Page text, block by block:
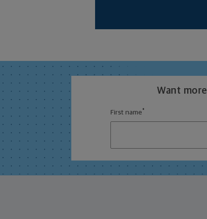
Want
First name *